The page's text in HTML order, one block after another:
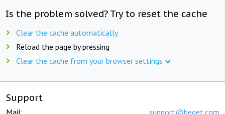
Is the problem solved? Try to reset the cache
Clear the cache automatically
Reload the page by pressing
Clear the cache from your browser settings
Support
Mail: support@beget.com